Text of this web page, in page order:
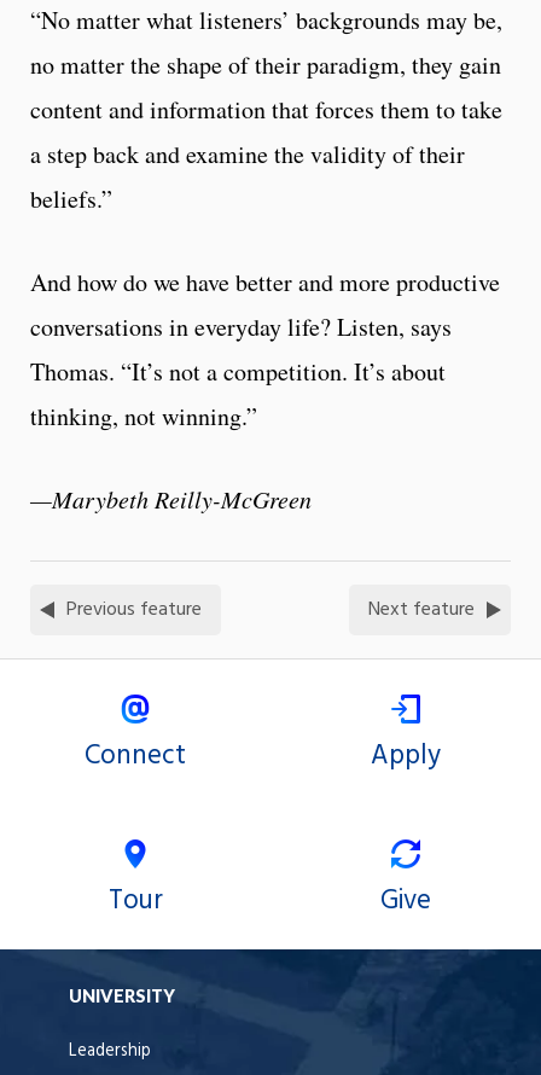
“No matter what listeners’ backgrounds may be,
no matter the shape of their paradigm, they gain
content and information that forces them to take
a step back and examine the validity of their
beliefs.”
And how do we have better and more productive
conversations in everyday life? Listen, says
Thomas. “It’s not a competition. It’s about
thinking, not winning.”
—Marybeth Reilly-McGreen
Previous feature Next feature
Connect Apply
Tour Give
UNIVERSITY
Leadership